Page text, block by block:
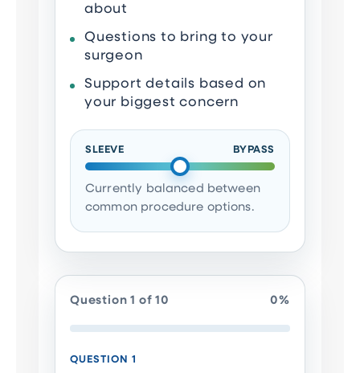
Question 1 of 10 0%
QUESTION 1
about
Questions to bring to your
surgeon
Support details based on
your biggest concern
SLEEVE BYPASS
Currently balanced between
common procedure options.